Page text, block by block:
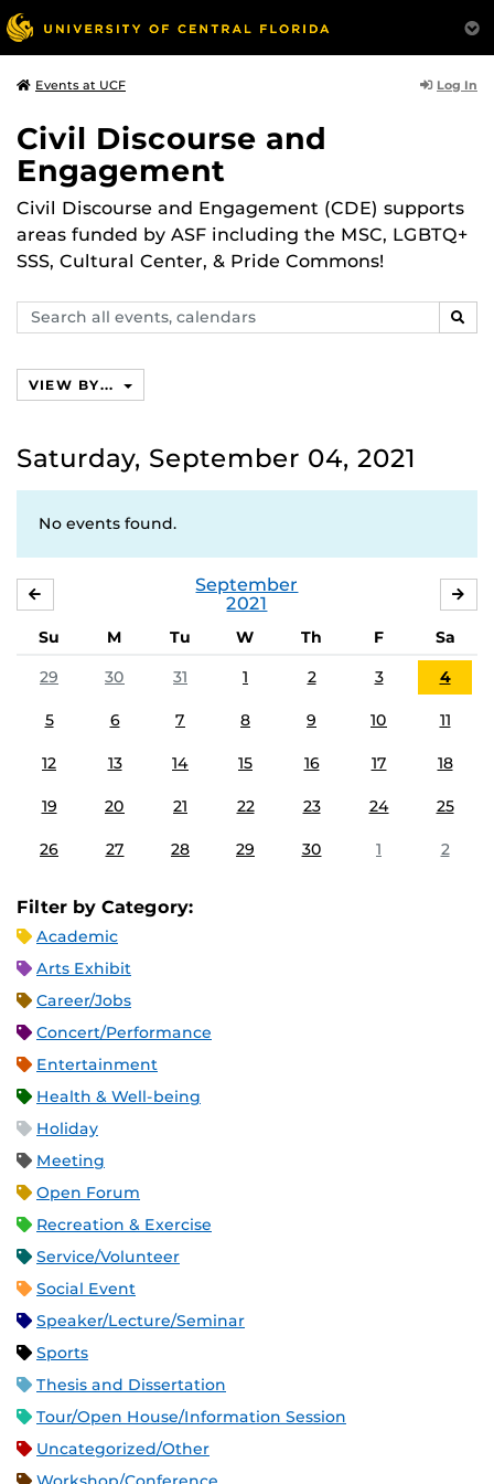
Events at UCF Log In
Civil Discourse and
Engagement
Civil Discourse and Engagement (CDE) supports
areas funded by ASF including the MSC, LGBTQ+
SSS, Cultural Center, & Pride Commons!
Search
events,
VIEW BY...
Saturday, September 04, 2021
No events found.
September
2021
Su M Tu W Th F
Sa
29
30 31 1 2 3 4
5 6 7 8 9 10 11
12 13 14 15 16 17 18
19 20 21 22 23 24 25
26 27 28 29 30 1 2
Filter by Category:
Academic
Arts Exhibit
Career/Jobs
Concert/Performance
Entertainment
Health & Well-being
Holiday
Meeting
Open Forum
Recreation & Exercise
Service/Volunteer
Social Event
Speaker/Lecture/Seminar
Sports
Thesis and Dissertation
Tour/Open House/Information Session
Uncategorized/Other